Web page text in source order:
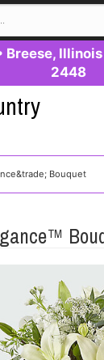
Breese,
2448
Bouquet